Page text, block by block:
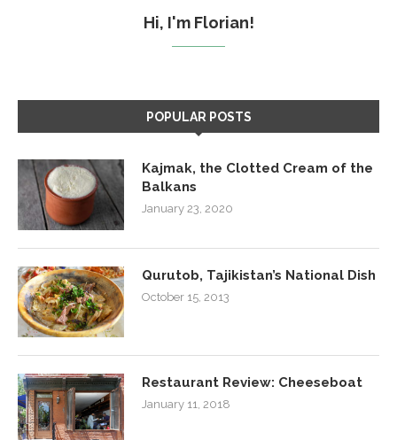
Hi, I'm Florian!
POPULAR POSTS
Kajmak, the Clotted Cream of the
Balkans
January 23, 2020
Qurutob, Tajikistan’s National Dish
October 15, 2013
Restaurant Review: Cheeseboat
January 11, 2018